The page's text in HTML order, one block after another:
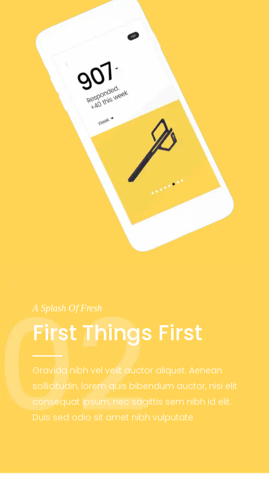
A Splash Of Fresh
First Things First
Gravida nibh vel velit auctor aliquet. Aenean
sollicitudin, lorem quis bibendum auctor, nisi elit
consequat ipsum, nec sagittis sem nibh id elit.
Duis sed odio sit amet nibh vulputate